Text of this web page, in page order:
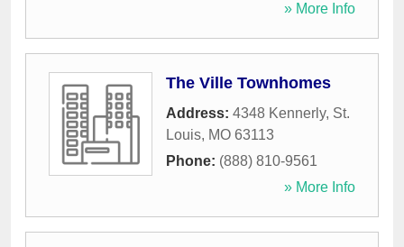
» More Info
The Ville Townhomes
Address: 4348 Kennerly, St.
Louis, MO 63113
Phone: (888) 810-9561
» More Info